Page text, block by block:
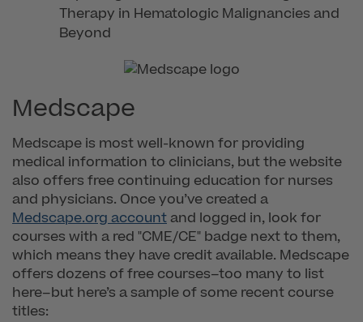
Therapy in Hematologic Malignancies and
Beyond
Medscape
Medscape is most well-known for providing
medical information to clinicians, but the website
also offers free continuing education for nurses
and physicians. Once you’ve created a
Medscape.org account and logged in, look for
courses with a red "CME/CE" badge next to them,
which means they have credit available. Medscape
offers dozens of free courses–too many to list
here–but here’s a sample of some recent course
titles: